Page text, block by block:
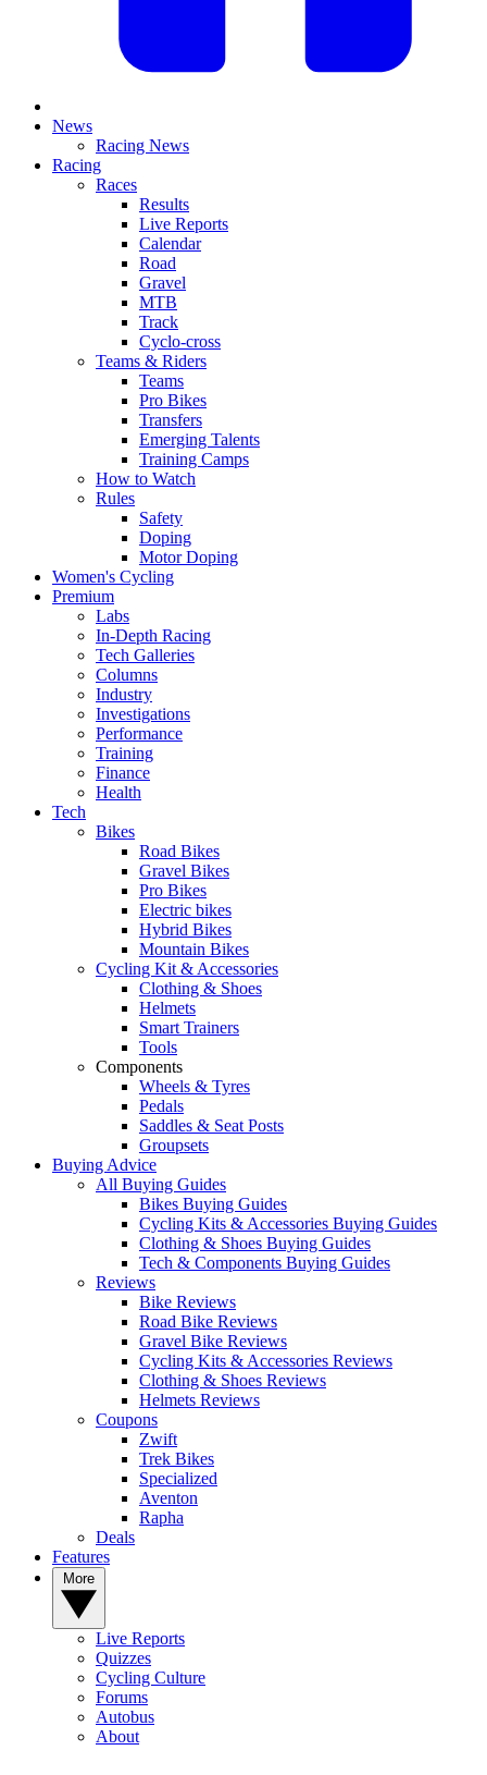
News
Racing News
Racing
Races
Results
Live Reports
Calendar
Road
Gravel
MTB
Track
Cyclo-cross
Teams & Riders
Teams
Pro Bikes
Transfers
Emerging Talents
Training Camps
How to Watch
Rules
Safety
Doping
Motor Doping
Women's Cycling
Premium
Labs
In-Depth Racing
Tech Galleries
Columns
Industry
Investigations
Performance
Training
Finance
Health
Tech
Bikes
Road Bikes
Gravel Bikes
Pro Bikes
Electric bikes
Hybrid Bikes
Mountain Bikes
Cycling Kit & Accessories
Clothing & Shoes
Helmets
Smart Trainers
Tools
Components
Wheels & Tyres
Pedals
Saddles & Seat Posts
Groupsets
Buying Advice
All Buying Guides
Bikes Buying Guides
Cycling Kits & Accessories Buying Guides
Clothing & Shoes Buying Guides
Tech & Components Buying Guides
Reviews
Bike Reviews
Road Bike Reviews
Gravel Bike Reviews
Cycling Kits & Accessories Reviews
Clothing & Shoes Reviews
Helmets Reviews
Coupons
Zwift
Trek Bikes
Specialized
Aventon
Rapha
Deals
Features
Live Reports
Quizzes
Cycling Culture
Forums
Autobus
About